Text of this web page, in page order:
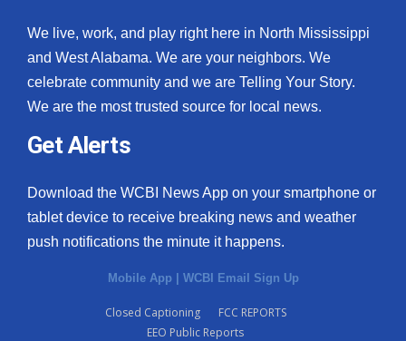
We live, work, and play right here in North Mississippi
and West Alabama. We are your neighbors. We
celebrate community and we are Telling Your Story.
We are the most trusted source for local news.
Get Alerts
Download the WCBI News App on your smartphone or
tablet device to receive breaking news and weather
push notifications the minute it happens.
Mobile App | WCBI Email Sign Up
Closed Captioning
FCC REPORTS
EEO Public Reports